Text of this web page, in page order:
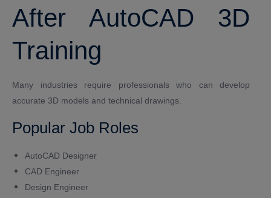
After AutoCAD 3D
Training
Many industries require professionals who can develop
accurate 3D models and technical drawings.
Popular Job Roles
AutoCAD Designer
CAD Engineer
Design Engineer